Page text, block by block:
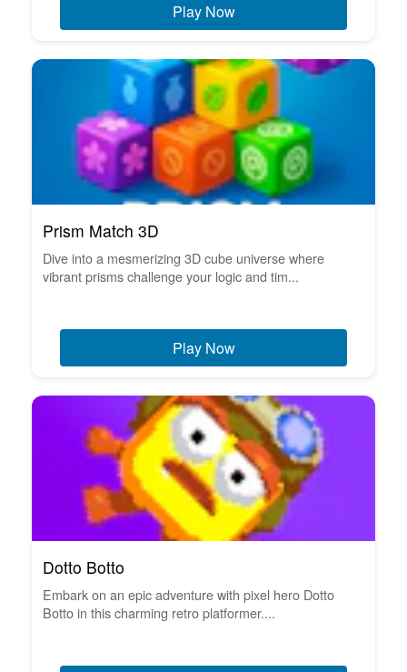
Play Now
Prism Match 3D
Dive into a mesmerizing 3D cube universe where
vibrant prisms challenge your logic and tim...
Play Now
Dotto Botto
Embark on an epic adventure with pixel hero Dotto
Botto in this charming retro platformer....